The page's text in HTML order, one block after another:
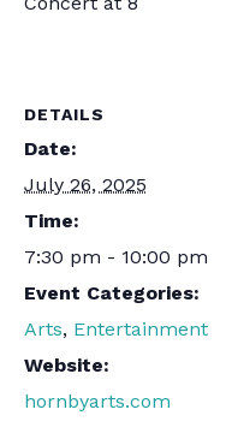
DETAILS
Date:
July 26, 2025
Time:
7:30 pm - 10:00 pm
Event Categories:
Arts, Entertainment
Website:
hornbyarts.com